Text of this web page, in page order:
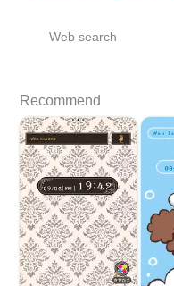
Web search
Recommend